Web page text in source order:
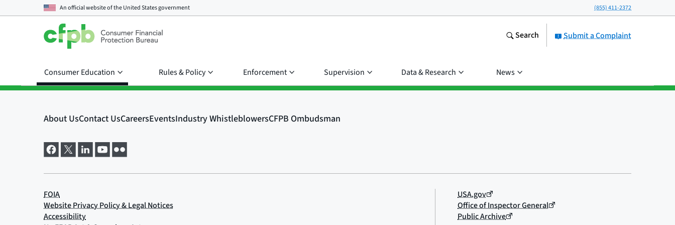
An official website of theUnited States government (855) 411-2372
Submit a Complaint
Search
Consumer Education Rules & Policy Enforcement Supervision Data & Research News